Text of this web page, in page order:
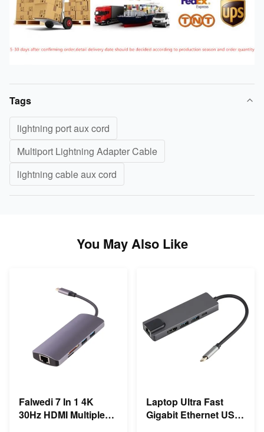
Tags
lightning port aux cord
Multiport Lightning Adapter Cable
lightning cable aux cord
You May Also Like
Falwedi 7 In 1 4K
30Hz HDMI Multiple
Laptop Ultra Fast
Gigabit Ethernet USB